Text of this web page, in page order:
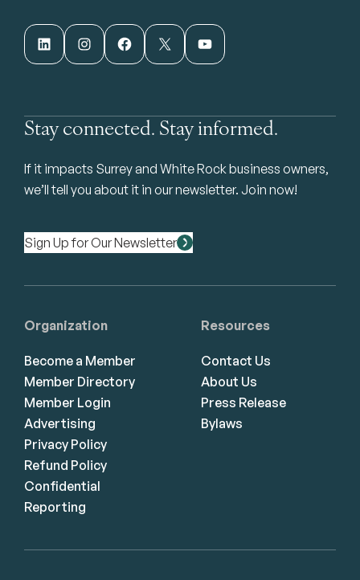
LinkedIn Instagram Facebook X YouTube
Stay connected. Stay informed.
If it impacts Surrey and White Rock business owners,
we’ll tell you about it in our newsletter. Join now!
Sign Up for Our Newsletter
Organization
Become a Member
Member Directory
Member Login
Advertising
Privacy Policy
Refund Policy
Confidential
Reporting
Resources
Contact Us
About Us
Press Release
Bylaws